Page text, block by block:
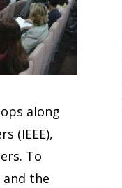
along
(IEEE),
To
the